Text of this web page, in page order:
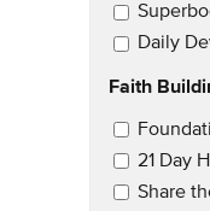
Daily
Faith
Email
21 Day
Share